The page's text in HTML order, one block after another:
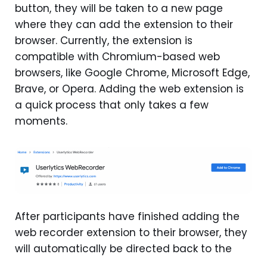
button, they will be taken to a new page
where they can add the extension to their
browser. Currently, the extension is
compatible with Chromium-based web
browsers, like Google Chrome, Microsoft Edge,
Brave, or Opera. Adding the web extension is
a quick process that only takes a few
moments.
After participants have finished adding the
web recorder extension to their browser, they
will automatically be directed back to the